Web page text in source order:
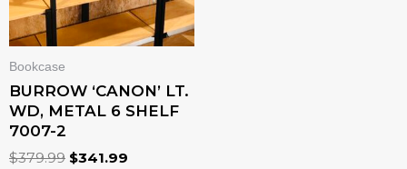
Bookcase
BURROW ‘CANON’ LT.
WD, METAL 6 SHELF
7007-2
$379.99 $341.99